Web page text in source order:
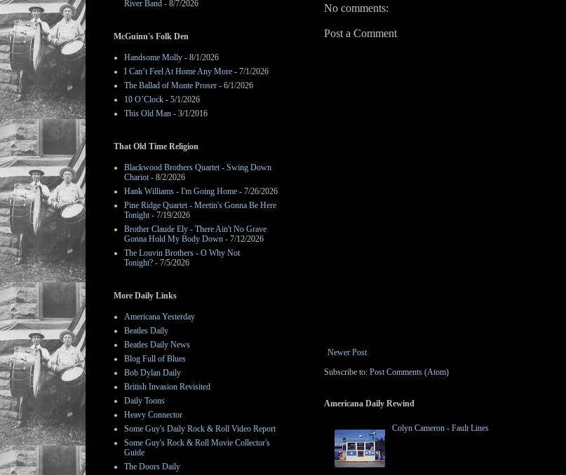
No comments:
Post a Comment
Newer Post
Subscribe to: Post Comments (Atom)
Americana Daily Rewind
Colyn Cameron - Fault Lines
River Band - 8/7/2026
McGuinn's Folk Den
Handsome Molly - 8/1/2026
I Can’t Feel At Home Any More - 7/1/2026
The Ballad of Monte Proser - 6/1/2026
10 O’Clock - 5/1/2026
This Old Man - 3/1/2016
That Old Time Religion
Blackwood Brothers Quartet - Swing Down
Chariot- 8/2/2026
Hank Williams - I'm Going Home - 7/26/2026
Pine Ridge Quartet - Meetin's Gonna Be Here
Tonight- 7/19/2026
Brother Claude Ely - There Ain't No Grave
Gonna Hold My Body Down - 7/12/2026
The Louvin Brothers - O Why Not
Tonight? - 7/5/2026
More Daily Links
Americana Yesterday
Beatles Daily
Beatles Daily News
Blog Full of Blues
Bob Dylan Daily
British Invasion Revisited
Daily Toons
Heavy Connector
Some Guy's Daily Rock & Roll Video Report
Some Guy's Rock & Roll Movie Collector's
Guide
The Doors Daily